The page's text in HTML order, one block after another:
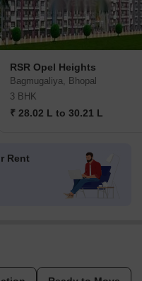
RSR Opel Heights
Bagmugaliya, Bhopal
3 BHK
₹ 28.02 L to 30.21 L
Rent